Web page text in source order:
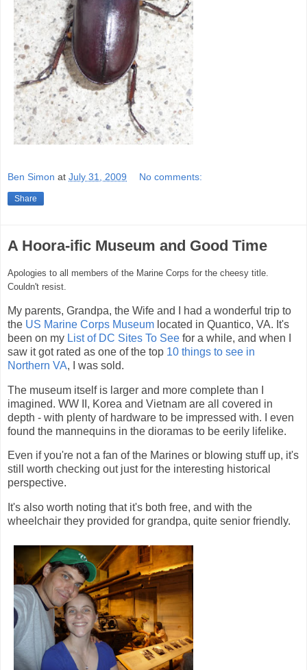
Ben Simon at July 31, 2009 No comments:
Share
A Hoora-ific Museum and Good Time
Apologies to all members of the Marine Corps for the cheesy title.
Couldn't resist.
My parents, Grandpa, the Wife and I had a wonderful trip to
the US Marine Corps Museum located in Quantico, VA. It's
been on my List of DC Sites To See for a while, and when I
saw it got rated as one of the top 10 things to see in
Northern VA, I was sold.
The museum itself is larger and more complete than I
imagined. WW II, Korea and Vietnam are all covered in
depth - with plenty of hardware to be impressed with. I even
found the mannequins in the dioramas to be eerily lifelike.
Even if you're not a fan of the Marines or blowing stuff up, it's
still worth checking out just for the interesting historical
perspective.
It's also worth noting that it's both free, and with the
wheelchair they provided for grandpa, quite senior friendly.